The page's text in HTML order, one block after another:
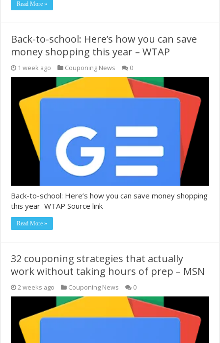
Read More »
Back-to-school: Here’s how you can save
money shopping this year – WTAP
1 week ago Couponing News 0
Back-to-school: Here’s how you can save money shopping
this year WTAP Source link
Read More »
32 couponing strategies that actually
work without taking hours of prep – MSN
2 weeks ago Couponing News 0